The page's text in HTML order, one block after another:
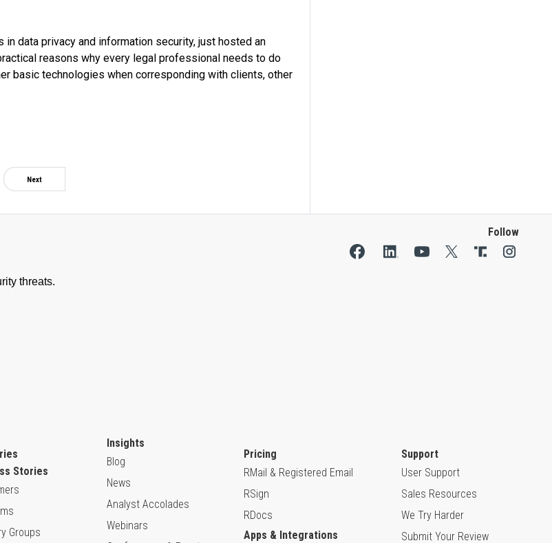
data privacy and information security, just hosted an
reasons why every legal professional needs to do
basic technologies when corresponding with clients, other
Next
Follow
Stories
Groups
Insights
Blog
News
Analyst Accolades
Webinars
Pricing
RMail & Registered Email
RSign
RDocs
Apps & Integrations
Support
User Support
Sales Resources
We Try Harder
Submit Your Review